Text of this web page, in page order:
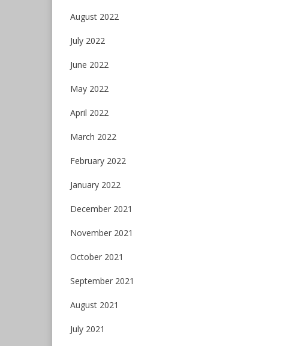
August 2022
July 2022
June 2022
May 2022
April 2022
March 2022
February 2022
January 2022
December 2021
November 2021
October 2021
September 2021
August 2021
July 2021